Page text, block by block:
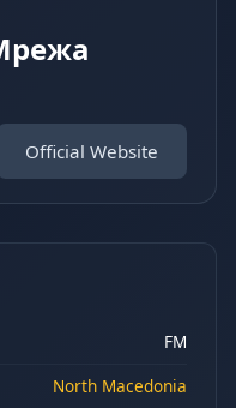
Official Website
FM
North Macedonia